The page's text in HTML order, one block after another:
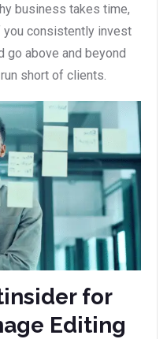
business takes time,
consistently invest
go above and beyond
short of clients.
for
Editing